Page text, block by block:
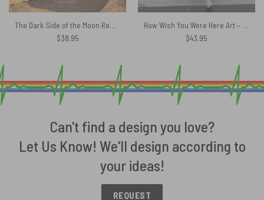
The Dark Side of the Moon Remastered Pink Floyd Spare Tire Cover
$38.95
How Wish You Were Here Art – Pink Floyd Umbrella
$43.95
Can't find a design you love?
Let Us Know! We'll design according to
your ideas!
REQUEST